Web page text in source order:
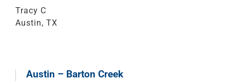
Tracy C
Austin, TX
Austin – Barton Creek